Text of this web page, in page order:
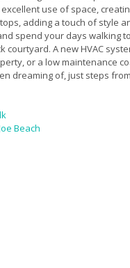
use of space,
adding a touch of style
spend your days walking
A new HVAC
or a low maintenance
dreaming of, just steps
Beach